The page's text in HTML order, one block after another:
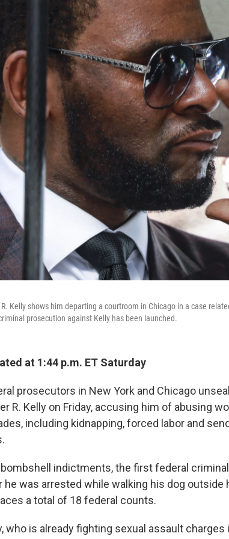
Kelly shows him departing a courtroom in Chicago in a case
prosecution against Kelly has been launched.
at 1:44 p.m. ET Saturday
prosecutors in New York and Chicago
R. Kelly on Friday, accusing him of abusing
including kidnapping, forced labor and
indictments, the first federal
he was arrested while walking his dog outside
a total of 18 federal counts.
who is already fighting sexual assault